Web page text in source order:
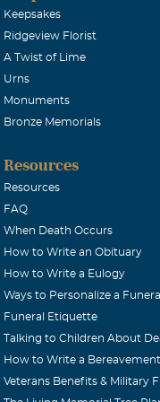
I can meet his
to the Molski
soul. Sincerley, Cousin
loss. I worked
respectful. He was
Keepsakes
Ridgeview Florist
A Twist of Lime
Urns
Monuments
Bronze Memorials
Resources
Resources
FAQ
When Death Occurs
How to Write an Obituary
How to Write a Eulogy
Ways to Personalize a
Funeral Etiquette
Talking to Children About
How to Write a
Veterans Benefits & Military